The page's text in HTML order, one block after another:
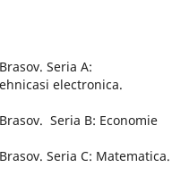
Seria A:
electronica.
Seria B: Economie
Seria C: Matematica.